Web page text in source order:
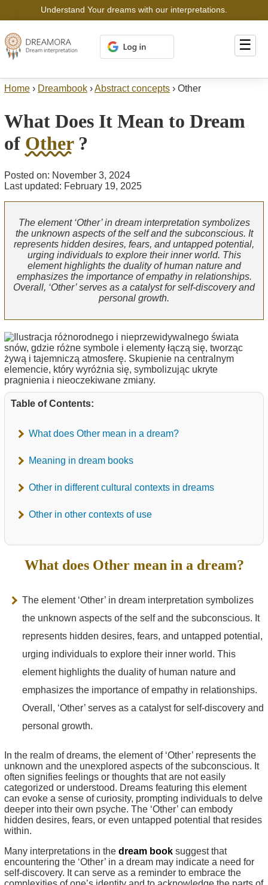
Understand Your dreams with our interpretations.
☰
Home › Dreambook ›Abstract concepts › Other
What Does It Mean to Dream
of Other?
Posted on: November 3, 2024
Last updated: February 19, 2025
The element ‘Other’ in dream interpretation symbolizes
the unknown aspects of the self and the subconscious. It
represents hidden desires, fears, and untapped potential,
urging individuals to explore their inner world. This
element highlights the duality of human nature and
emphasizes the importance of empathy in relationships.
Overall, ‘Other’ serves as a catalyst for self-discovery and
personal growth.
Table of Contents:
What does Other mean in a dream?
Meaning in dream books
Other in different cultural contexts in dreams
Other in other contexts of use
What does Other mean in a dream?
The element ‘Other’ in dream interpretation symbolizes
the unknown aspects of the self and the subconscious. It
represents hidden desires, fears, and untapped potential,
urging individuals to explore their inner world. This
element highlights the duality of human nature and
emphasizes the importance of empathy in relationships.
Overall, ‘Other’ serves as a catalyst for self-discovery and
personal growth.
In the realm of dreams, the element of ‘Other’ represents the
unknown and the unexplored aspects of the subconscious. It
often signifies feelings or thoughts that are not easily
categorized or understood. Dreams featuring this element
can evoke a sense of curiosity, prompting individuals to delve
deeper into their own psyche. The ‘Other’ can embody
hidden desires, fears, or even untapped potential that resides
within.
Many interpretations in the dream book suggest that
encountering the ‘Other’ in a dream may indicate a need for
self-discovery. It can serve as a reminder to embrace the